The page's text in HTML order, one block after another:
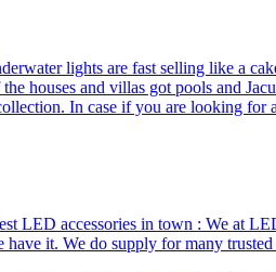
lights are fast selling like a
houses and villas got pools and
In case if you are looking for
LED accessories in town : We at
it. We do supply for many